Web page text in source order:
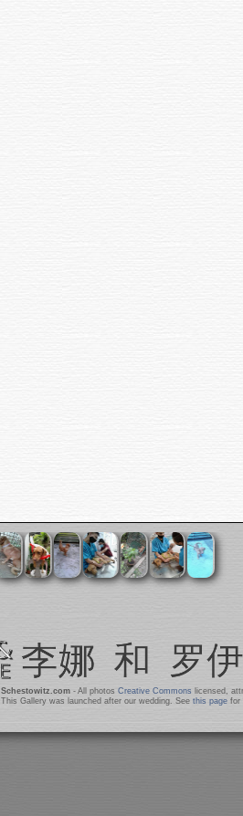
Schestowitz.com- All photos Creative Commons licensed,
This Gallery was launched after our wedding. See this pagefor